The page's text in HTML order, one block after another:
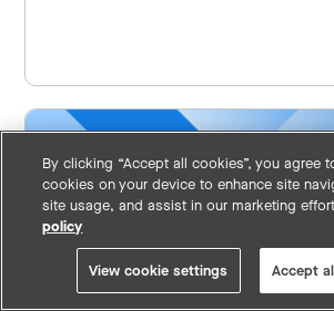
By clicking “Accept all cookies”, you agree
cookies on your device to enhance site
site usage, and assist in our marketing
policy
View cookie settings Accept